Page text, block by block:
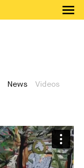
News
Videos